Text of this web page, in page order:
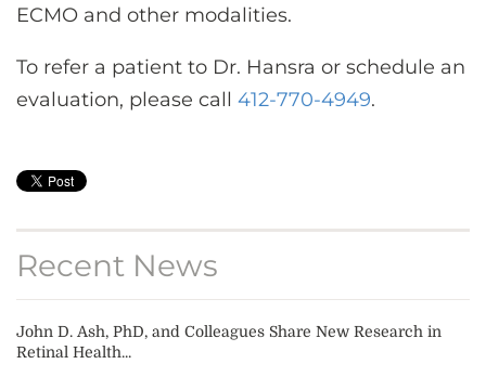
ECMO and other modalities.
To refer a patient to Dr. Hansra or schedule an
evaluation, please call 412-770-4949.
Recent News
John D. Ash, PhD, and Colleagues Share New Research in
Retinal Health...